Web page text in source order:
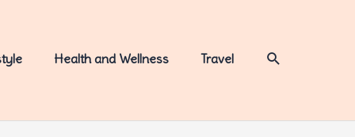
Health and Wellness Travel Search